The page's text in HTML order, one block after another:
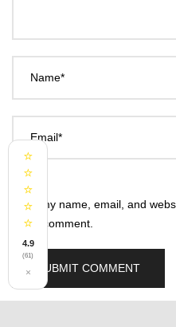
Name*
Email*
Save my name, email, and
time I comment.
⭐
⭐
⭐
⭐
⭐
4.9
(61)
×